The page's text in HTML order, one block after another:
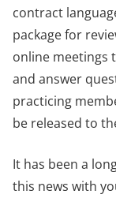
contract
package for
online meetings
and answer
practicing
be released to
It has been a
this news with